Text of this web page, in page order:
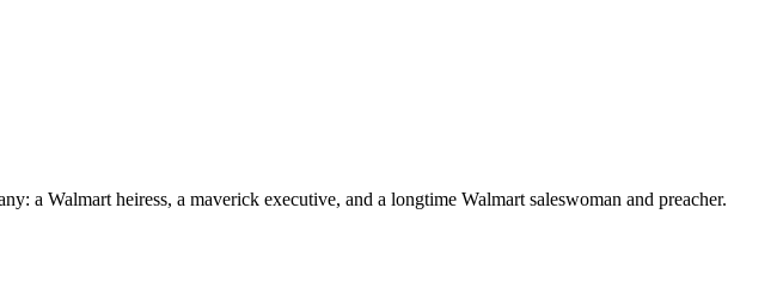
Walmart heiress, a maverick executive, and a longtime Walmart saleswoman and preacher.